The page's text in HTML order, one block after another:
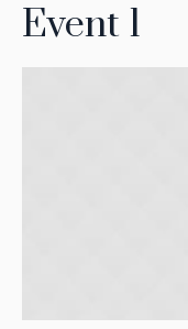
Event 1